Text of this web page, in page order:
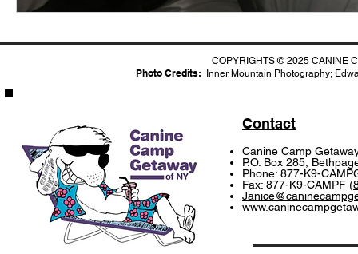
COPYRIGHTS © 2025 CANINE
Photo Credits: nner Mountain Photography;
Contact
Canine Camp
P.O. Box 285,
Phone: 877-K9-
Fax: 877-K9-CAMPF (